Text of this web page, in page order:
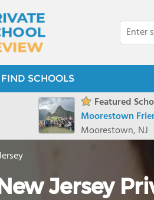
FIND SCHOOLS
Featured
Moorestown
Moorestown, NJ
Jersey